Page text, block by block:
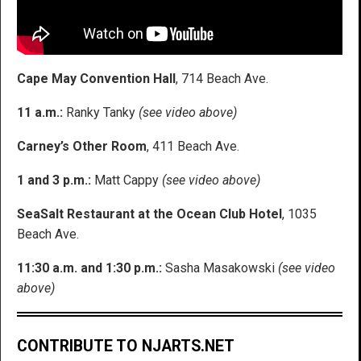
Cape May Convention Hall, 714 Beach Ave.
11 a.m.: Ranky Tanky (see video above)
Carney’s Other Room, 411 Beach Ave.
1 and 3 p.m.: Matt Cappy (see video above)
SeaSalt Restaurant at the Ocean Club Hotel, 1035
Beach Ave.
11:30 a.m. and 1:30 p.m.: Sasha Masakowski (see video
above)
CONTRIBUTE TO NJARTS.NET